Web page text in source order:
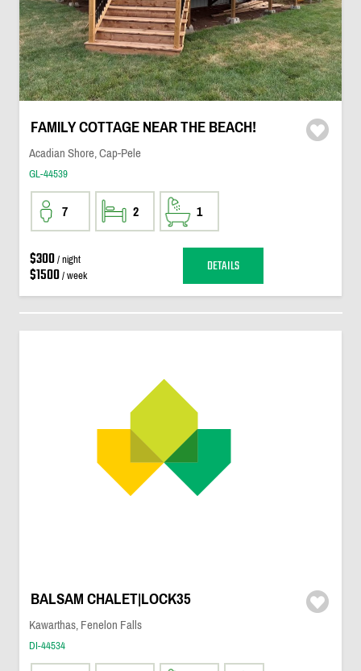
FAMILY COTTAGE NEAR THE BEACH!
Acadian Shore, Cap-Pele
GL-44539
7 2 1
$300/ night
$1500/ week DETAILS
BALSAM CHALET|LOCK35
Kawarthas, Fenelon Falls
DI-44534